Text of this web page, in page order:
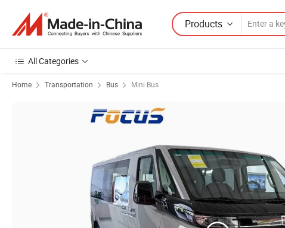
Products
All Categories
Home Transportation Bus Mini Bus